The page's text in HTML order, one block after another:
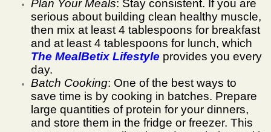
Plan Your Meals: Stay consistent. If you are
serious about building clean healthy muscle,
then mix at least 4 tablespoons for breakfast
and at least 4 tablespoons for lunch, which
The MealBetix Lifestyle provides you every
day.
Batch Cooking: One of the best ways to
save time is by cooking in batches. Prepare
large quantities of protein for your dinners,
and store them in the fridge or freezer. This